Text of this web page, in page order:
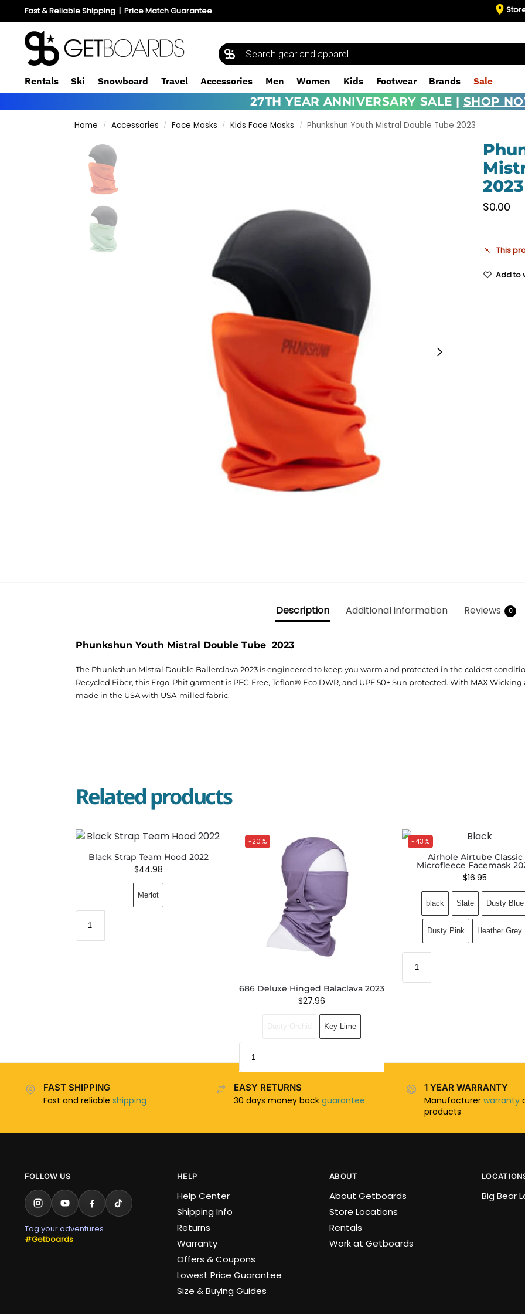
Fast & Reliable Shipping| Price Match Guarantee
Rentals Ski Snowboard Travel Accessories Men Women Kids Footwear Brands Sale
27TH YEAR ANNIVERSARY SALE | SHOP
Home / Accessories / Face Masks / Kids Face Masks / Phunkshun Youth Mistral Double Tube 2023
2023
$0.00
This
Add to
Description Additional information Reviews 0
Phunkshun Youth Mistral Double Tube 2023
The Phunkshun Mistral Double Ballerclava 2023 is engineered to keep you warm and protected in the coldest
Recycled Fiber, this Ergo-Phit garment is PFC-Free, Teflon® Eco DWR, and UPF 50+ Sun protected. With MAX
made in the USA with USA-milled fabric.
Related products
Black Strap Team Hood 2022
$44.98
Merlot
-20%
686 Deluxe Hinged Balaclava 2023
$27.96
Key Lime
-43%
Airhole Airtube Classic
Microfleece Facemask
$16.95
black Slate Dusty Blue
Dusty Pink Heather Grey
FAST SHIPPING
Fast and reliable shipping
EASY RETURNS
30 days money back guarantee
1 YEAR WARRANTY
Manufacturer warranty
products
FOLLOW US
Tag your adventures
#Getboards
HELP
Help Center
Shipping Info
Returns
Warranty
Offers & Coupons
Lowest Price Guarantee
Size & Buying Guides
ABOUT
About Getboards
Store Locations
Rentals
Work at Getboards
Big Bear